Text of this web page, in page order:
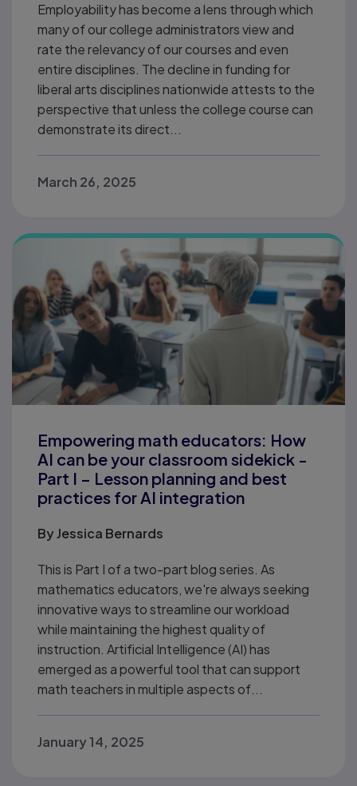
Employability has become a lens through which
many of our college administrators view and
rate the relevancy of our courses and even
entire disciplines. The decline in funding for
liberal arts disciplines nationwide attests to the
perspective that unless the college course can
demonstrate its direct...
March 26, 2025
Empowering math educators: How
AI can be your classroom sidekick -
Part I – Lesson planning and best
practices for AI integration
ByJessica Bernards
This is Part I of a two-part blog series. As
mathematics educators, we're always seeking
innovative ways to streamline our workload
while maintaining the highest quality of
instruction. Artificial Intelligence (AI) has
emerged as a powerful tool that can support
math teachers in multiple aspects of...
January 14, 2025